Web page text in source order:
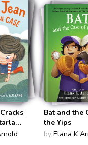
Bat and the
the Yips
by Elana K